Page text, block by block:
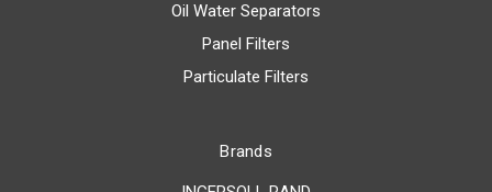
Oil Water Separators
Panel Filters
Particulate Filters
Brands